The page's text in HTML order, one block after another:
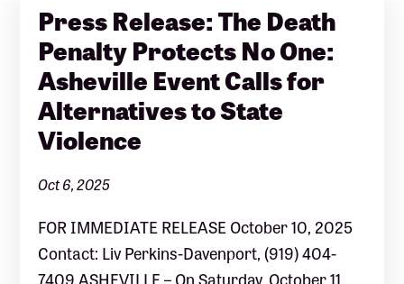
Press Release: The Death
Penalty Protects No One:
Asheville Event Calls for
Alternatives to State
Violence
Oct 6, 2025
FOR IMMEDIATE RELEASE October 10, 2025
Contact: Liv Perkins-Davenport, (919) 404-
7409 ASHEVILLE – On Saturday, October 11